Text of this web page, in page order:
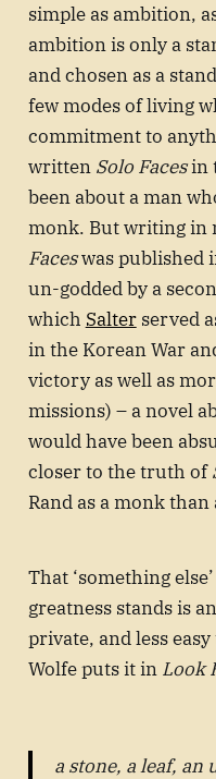
simple as ambition,
ambition is only a
and chosen as a
few modes of living
commitment to
written Solo Facesin
been about a man
monk. But writing in
Faceswas published
un-godded by a
which Salterserved
in the Korean War
victory as well as
missions) – a novel
would have been
closer to the truth of
Rand as a monk
That ‘something
greatness stands is
private, and less
Wolfe puts it in Look
a stone, a leaf,